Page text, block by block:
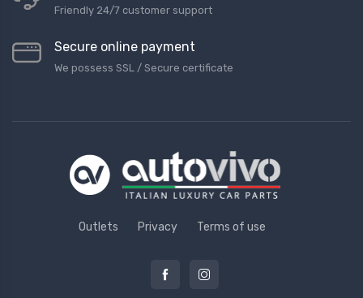
Friendly 24/7 customer support
Secure online payment
We possess SSL / Secure сertificate
Outlets Privacy Terms of use